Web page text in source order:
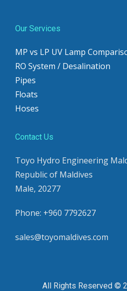
Our Services
MP vs LP UV Lamp
RO System / Desalination
Pipes
Floats
Hoses
Contact Us
Toyo Hydro Engineering
Republic of Maldives
Male, 20277
Phone: +960 7792627
sales@toyomaldives.com
All Rights Reserved ©